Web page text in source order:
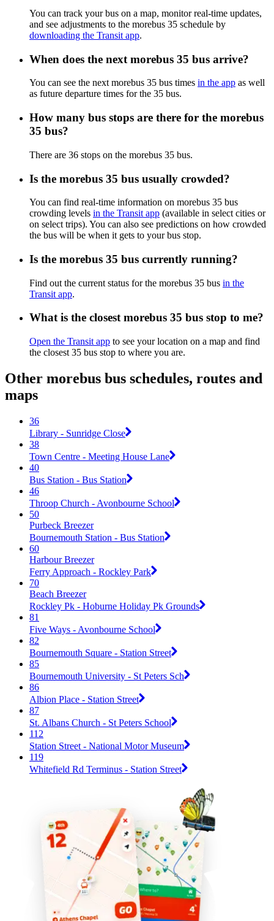
You can track your bus on a map, monitor real-time updates,
and see adjustments to the morebus 35 schedule by
downloading the Transit app.
When does the next morebus 35 bus arrive?
You can see the next morebus 35 bus times in the app as well
as future departure times for the 35 bus.
How many bus stops are there for the morebus
35 bus?
There are 36 stops on the morebus 35 bus.
Is the morebus 35 bus usually crowded?
You can find real-time information on morebus 35 bus
crowding levels in the Transit app (available in select cities or
on select trips). You can also see predictions on how crowded
the bus will be when it gets to your bus stop.
Is the morebus 35 bus currently running?
Find out the current status for the morebus 35 bus in the
Transit app.
What is the closest morebus 35 bus stop to me?
Open the Transit app to see your location on a map and find
the closest 35 bus stop to where you are.
Other morebus bus schedules, routes and
maps
36
Library - Sunridge Close
38
Town Centre - Meeting House Lane
40
Bus Station - Bus Station
46
Throop Church - Avonbourne School
50
Purbeck Breezer
Bournemouth Station - Bus Station
60
Harbour Breezer
Ferry Approach - Rockley Park
70
Beach Breezer
Rockley Pk - Hoburne Holiday Pk Grounds
81
Five Ways - Avonbourne School
82
Bournemouth Square - Station Street
85
Bournemouth University - St Peters Sch
86
Albion Place - Station Street
87
St. Albans Church - St Peters School
112
Station Street - National Motor Museum
119
Whitefield Rd Terminus - Station Street